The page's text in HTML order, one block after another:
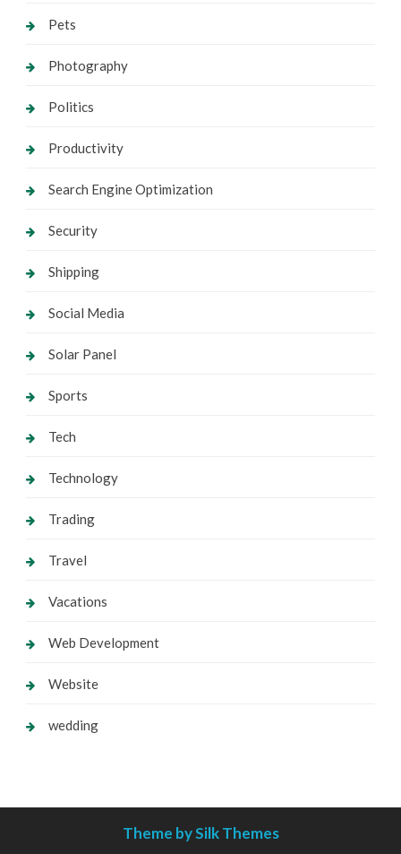
Pets
Photography
Politics
Productivity
Search Engine Optimization
Security
Shipping
Social Media
Solar Panel
Sports
Tech
Technology
Trading
Travel
Vacations
Web Development
Website
wedding
Theme by Silk Themes